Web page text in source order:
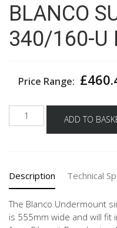
BLANCO
340/160-U
Price Range: £
BLANCO
SUBLINE
340/160-
GREY
quantity
ADD TO
Description Technical
The Blanco Undermount
is 555mm wide and will fit